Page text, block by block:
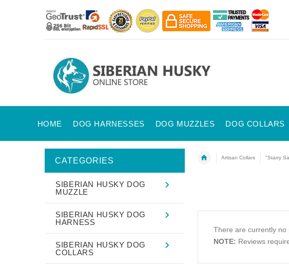
HOME DOG HARNESSES DOG MUZZLES DOG COLLARS
Artisan Collars "Starry
There are currently no
NOTE: Reviews
CATEGORIES
SIBERIAN HUSKY DOG
MUZZLE
SIBERIAN HUSKY DOG
HARNESS
SIBERIAN HUSKY DOG
COLLARS